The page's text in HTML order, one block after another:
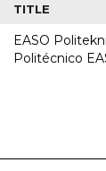
TITLE
EASO
Politécnico